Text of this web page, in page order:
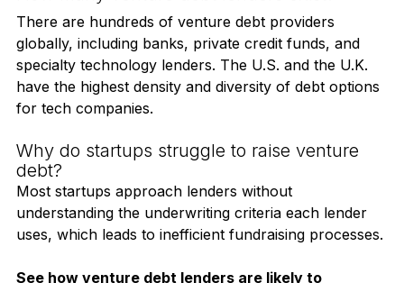
How many venture debt lenders exist?
There are hundreds of venture debt providers
globally, including banks, private credit funds, and
specialty technology lenders. The U.S. and the U.K.
for tech companies.
Why do startups struggle to raise venture
debt?
Most startups approach lenders without
uses, which leads to inefficient fundraising processes.